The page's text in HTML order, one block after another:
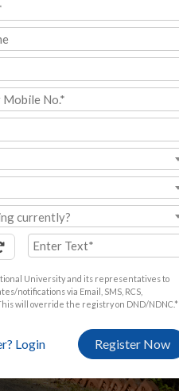
currently?
University and its representatives to
notifications via Email, SMS, RCS,
will override the registry on DND/NDNC.*
Login Register Now